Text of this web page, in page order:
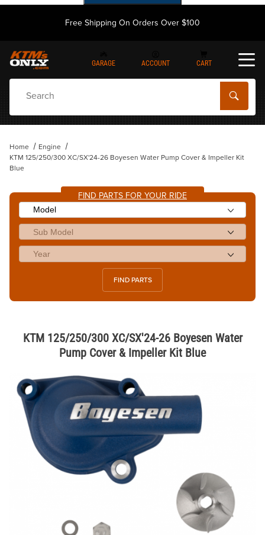
Free Shipping On Orders Over $100
GARAGE ACCOUNT CART
Home
Engine
KTM 125/250/300 XC/SX'24-26 Boyesen Water Pump Cover & Impeller Kit
Blue
FIND PARTS FOR YOUR RIDE
FIND PARTS
KTM 125/250/300 XC/SX'24-26 Boyesen Water
Pump Cover & Impeller Kit Blue